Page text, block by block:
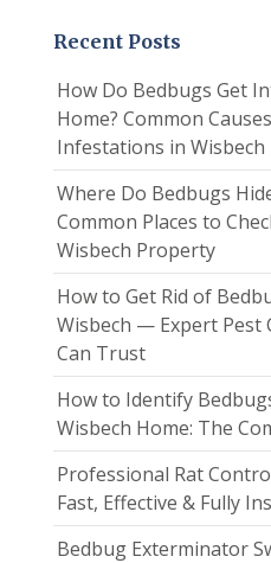
Recent Posts
How Do Bedbugs Get
Home? Common
Infestations in Wisbech
Where Do Bedbugs
Common Places to
Wisbech Property
How to Get Rid of
Wisbech — Expert Pest
Can Trust
How to Identify
Wisbech Home: The
Professional Rat
Fast, Effective & Fully
Bedbug Exterminator